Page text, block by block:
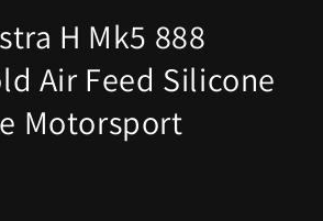
H Mk5 888
Air Feed Silicone
Motorsport